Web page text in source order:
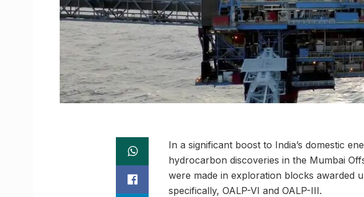
In a significant boost to India’s domestic
hydrocarbon discoveries in the Mumbai
were made in exploration blocks awarded
specifically, OALP-VI and OALP-III.